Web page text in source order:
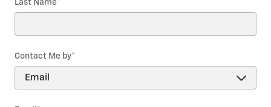
Last Name*
Contact Me by*